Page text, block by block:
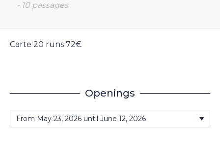
• 10 passages
Carte 20 runs 72€
Openings